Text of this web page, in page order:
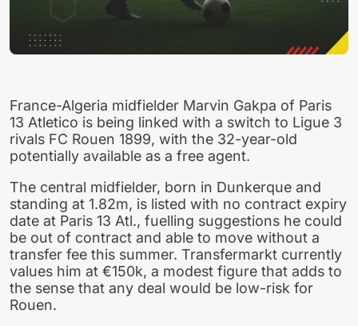
France-Algeria midfielder Marvin Gakpa of Paris
13 Atletico is being linked with a switch to Ligue 3
rivals FC Rouen 1899, with the 32-year-old
potentially available as a free agent.
The central midfielder, born in Dunkerque and
standing at 1.82m, is listed with no contract expiry
date at Paris 13 Atl., fuelling suggestions he could
be out of contract and able to move without a
transfer fee this summer. Transfermarkt currently
values him at €150k, a modest figure that adds to
the sense that any deal would be low-risk for
Rouen.